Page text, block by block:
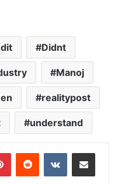
Didnt
Manoj
realitypost
understand
PinterestReddit VKontakteShare via Email